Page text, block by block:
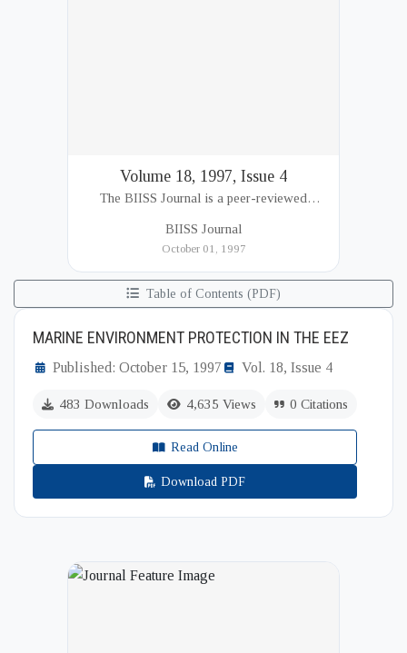
Volume 18, 1997, Issue 4
The BIISS Journal is a peer-reviewed
Institute of International and Strategic Studies
BIISS Journal
October 01, 1997
Table of Contents (PDF)
MARINE ENVIRONMENT PROTECTION IN THE EEZ
Published: October 15, 1997 Vol. 18, Issue 4
483 Downloads 4,635 Views 0 Citations
Read Online
Download PDF